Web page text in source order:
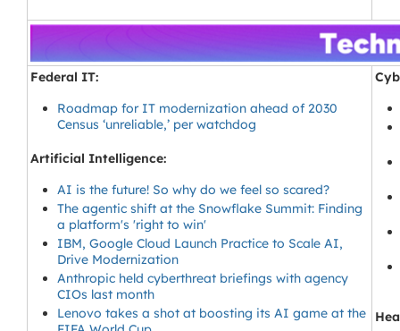
Federal IT:
Roadmap for IT modernization ahead of 2030
Census ‘unreliable,’ per watchdog
Artificial Intelligence:
AI is the future! So why do we feel so scared?
The agentic shift at the Snowflake Summit: Finding
a platform's 'right to win'
IBM, Google Cloud Launch Practice to Scale AI,
Drive Modernization
Anthropic held cyberthreat briefings with agency
CIOs last month
Lenovo takes a shot at boosting its AI game at the